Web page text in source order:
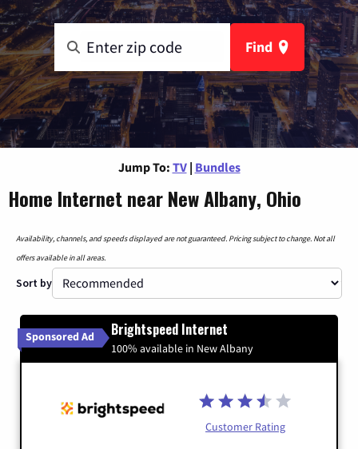
Find
Jump To: TV | Bundles
Home Internet near New Albany, Ohio
Availability, channels, and speeds displayed are not guaranteed. Pricing subject to change. Not all
offers available in all areas.
Sort by
Sponsored Ad Brightspeed Internet
100% available in New Albany
Customer Rating